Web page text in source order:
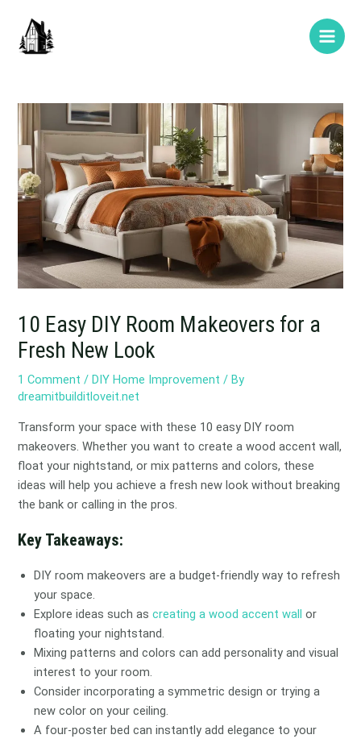
content
Main
10 Easy DIY Room Makeovers for a
Fresh New Look
1 Comment / DIY Home Improvement / By
dreamitbuilditloveit.net
Transform your space with these 10 easy DIY room
makeovers. Whether you want to create a wood accent wall,
float your nightstand, or mix patterns and colors, these
ideas will help you achieve a fresh new look without breaking
the bank or calling in the pros.
Key Takeaways:
DIY room makeovers are a budget-friendly way to refresh
your space.
Explore ideas such ascreating a wood accent wall or
floating your nightstand.
Mixing patterns and colors can add personality and visual
interest to your room.
Consider incorporating a symmetric design or trying a
new color on your ceiling.
A four-poster bed can instantly add elegance to your
navigation
here..
mail*